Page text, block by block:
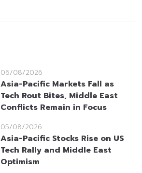
06/08/2026
Asia-Pacific Markets Fall as
Tech Rout Bites, Middle East
Conflicts Remain in Focus
05/08/2026
Asia-Pacific Stocks Rise on US
Tech Rally and Middle East
Optimism